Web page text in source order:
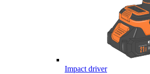
Impact driver